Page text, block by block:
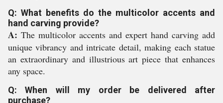
Q: What benefits do the multicolor accents and
hand carving provide?
A: The multicolor accents and expert hand carving add
unique vibrancy and intricate detail, making each statue
an extraordinary and illustrious art piece that enhances
any space.
Q: When will my order be delivered after
purchase?